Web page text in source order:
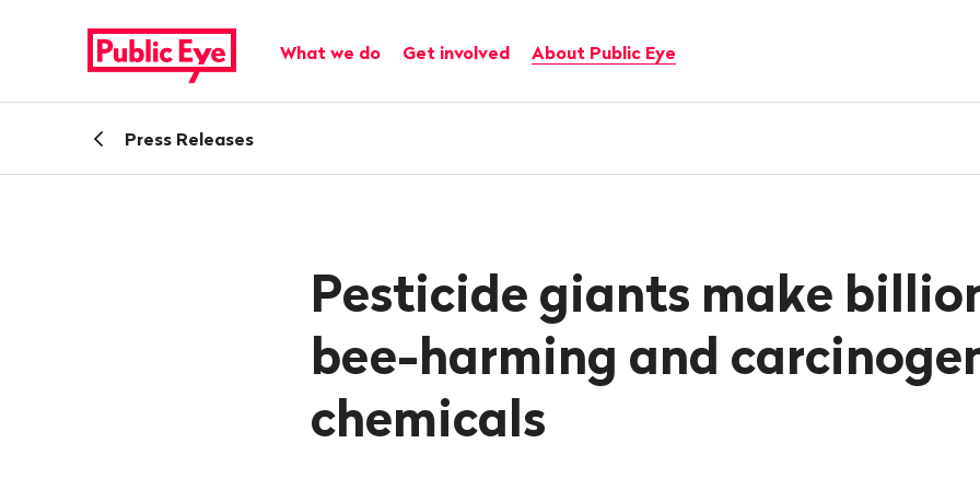
publiceye.ch
navigation
Main navigation
What we do Get involved About Public Eye
BackPress Releases
Pesticide giants make
bee-harming and
chemicals